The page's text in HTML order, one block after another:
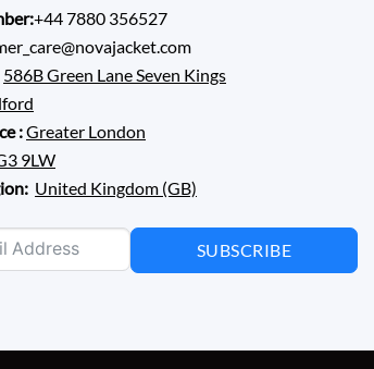
+44 7880 356527
586B Green Lane Seven Kings
:Greater London
9LW
United Kingdom (GB)
SUBSCRIBE